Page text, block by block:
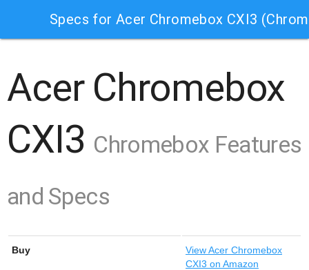
Specs for Acer Chromebox CXI3
Acer Chromebox
CXI3 Chromebox Features
and Specs
Buy ViewAcer Chromebox
CXI3 on Amazon